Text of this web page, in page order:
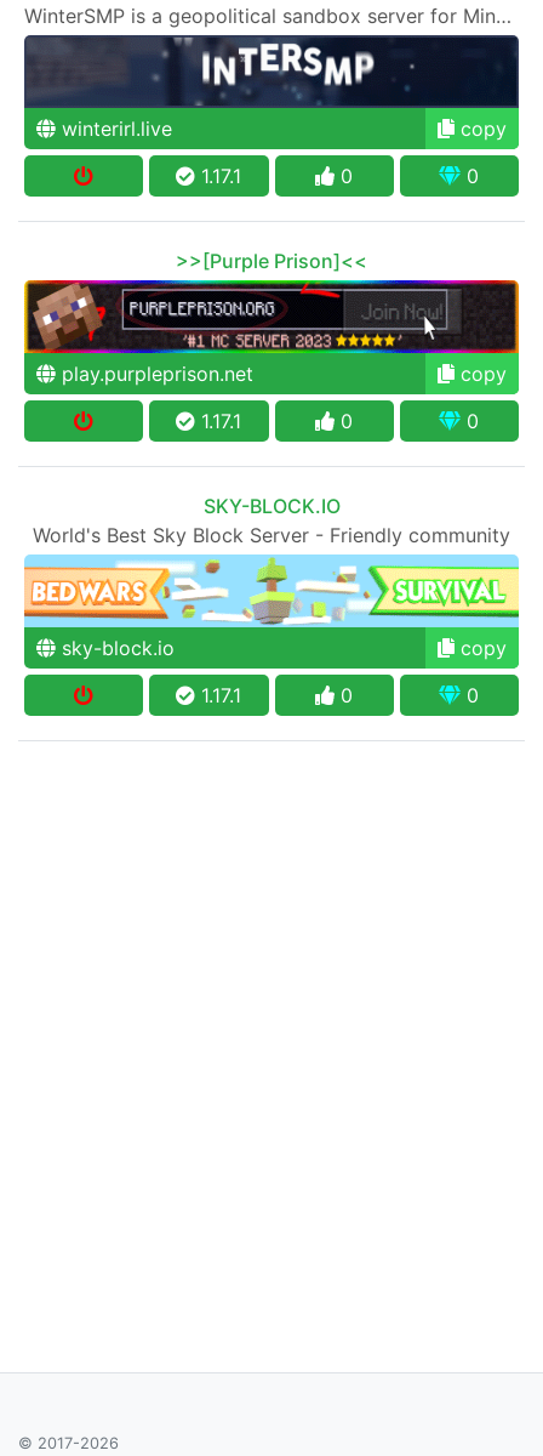
WinterSMP is a geopolitical sandbox server for Minecraft.
winterirl.live
copy
1.17.1
0 0
>>[Purple Prison]<<
play.purpleprison.net
copy
1.17.1
0 0
SKY-BLOCK.IO
World's Best Sky Block Server - Friendly community
sky-block.io
copy
1.17.1
0 0
© 2017-2026